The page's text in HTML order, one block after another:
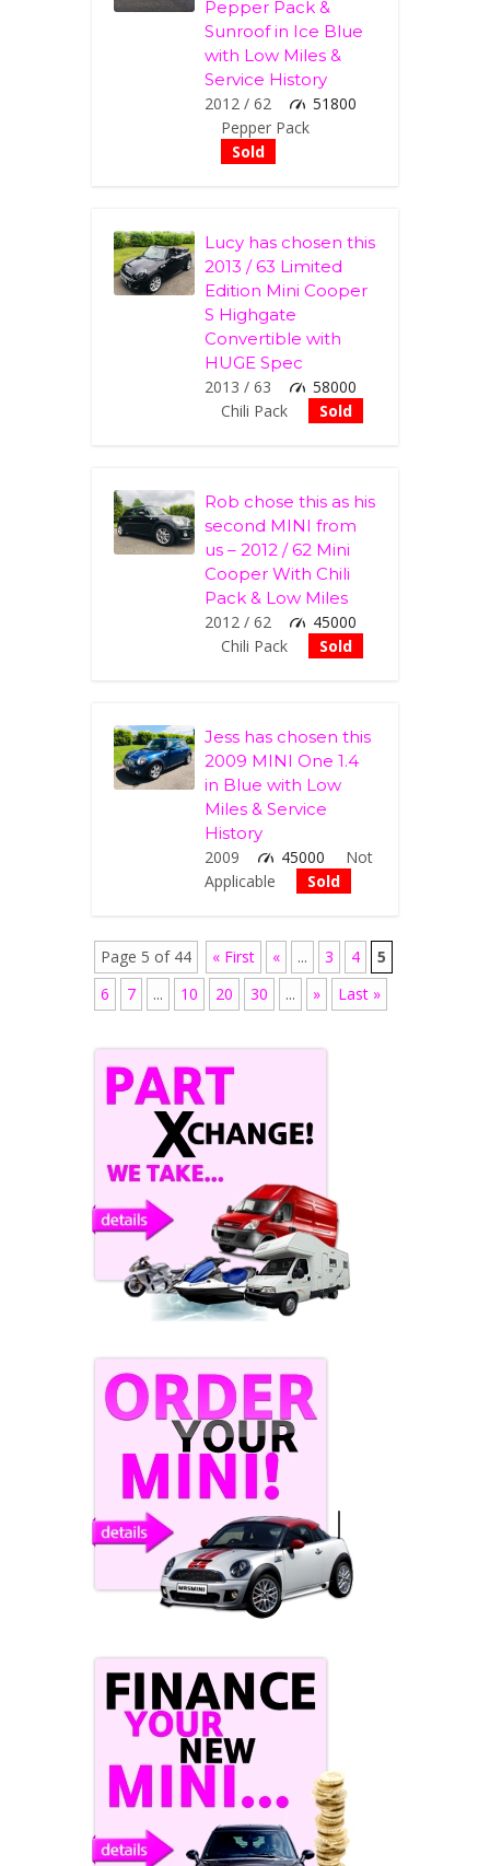
Pepper Pack &
Sunroof in Ice Blue
with Low Miles &
Service History
2012 / 62
51800
Pepper Pack
Sold
Lucy has chosen this
2013 / 63 Limited
Edition Mini Cooper
S Highgate
Convertible with
HUGE Spec
2013 / 63
58000
Chili Pack
Sold
Rob chose this as his
second MINI from
us – 2012 / 62 Mini
Cooper With Chili
Pack & Low Miles
2012 / 62
45000
Chili Pack
Sold
Jess has chosen this
2009 MINI One 1.4
in Blue with Low
Miles & Service
History
2009
45000
Not
Applicable
Sold
Page 5 of 44 « First « ... 3 4
5
6
7 ... 10 20 30 ... » Last »